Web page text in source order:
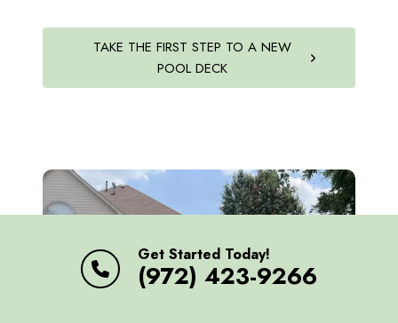
TAKE THE FIRST STEP TO A NEW
POOL DECK
Get Started Today!
(972) 423-9266